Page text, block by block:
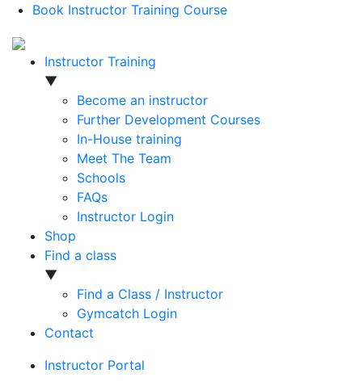
Book Instructor Training Course
Instructor Training
▼
Become an instructor
Further Development Courses
In-House training
Meet The Team
Schools
FAQs
Instructor Login
Shop
Find a class
▼
Find a Class / Instructor
Gymcatch Login
Contact
Instructor Portal